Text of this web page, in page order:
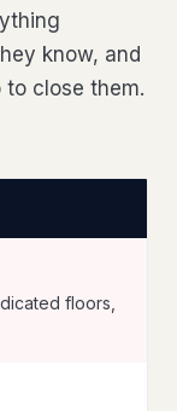
know, and
to close them.
floors,